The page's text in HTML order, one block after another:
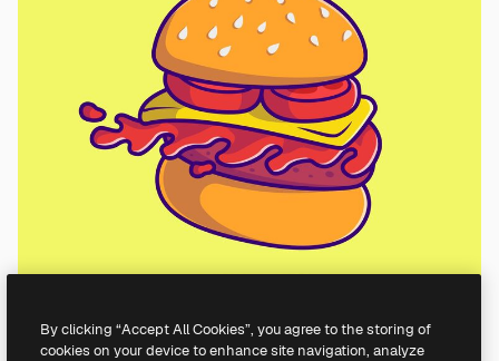
By clicking “Accept All Cookies”, you agree to the storing of
cookies on your device to enhance site navigation, analyze